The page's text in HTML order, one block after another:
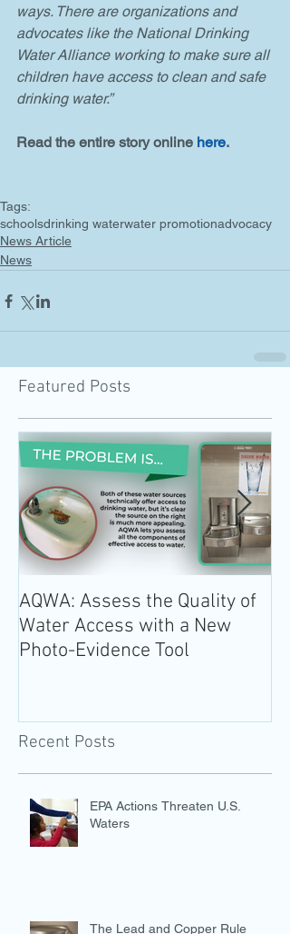
ways. There are organizations and
advocates like the National Drinking
Water Alliance working to make sure all
children have access to clean and safe
drinking water.”
Read the entire story online here.
Tags:
schoolsdrinking waterwater promotionadvocacy
News Article
News
Featured Posts
AQWA: Assess the Quality of
Water Access with a New
Photo-Evidence Tool
Recent Posts
EPA Actions Threaten U.S.
Waters
The Lead and Copper Rule